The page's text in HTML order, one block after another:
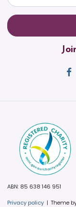
ABN: 85 638 146 951
Privacy policy |Theme